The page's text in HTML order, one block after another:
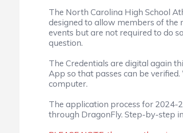
The North Carolina High School
designed to allow members of the
events but are not required to do
question.
The Credentials are digital again
App so that passes can be
computer.
The application process for 2024-
through DragonFly. Step-by-step